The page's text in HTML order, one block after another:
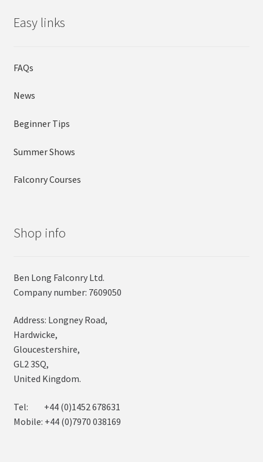
Easy links
FAQs
News
Beginner Tips
Summer Shows
Falconry Courses
Shop info
Ben Long Falconry Ltd.
Company number: 7609050
Address: Longney Road,
Hardwicke,
Gloucestershire,
GL2 3SQ,
United Kingdom.
Tel: +44 (0)1452 678631
Mobile: +44 (0)7970 038169